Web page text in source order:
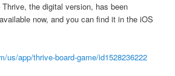
the digital version, has been
now, and you can find it in the iOS
us/app/thrive-board-game/id1528236222